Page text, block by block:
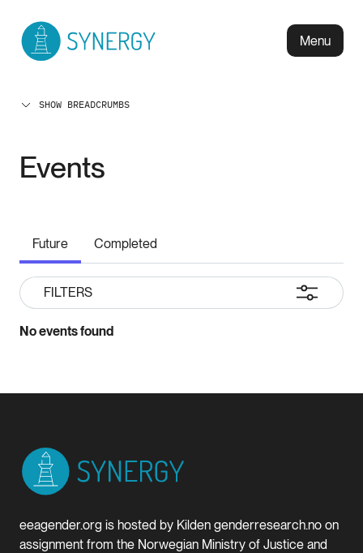
Menu
SHOW BREADCRUMBS
Events
Future Completed
FILTERS
No events found
eeagender.org is hosted by Kilden genderresearch.no on
assignment from the Norwegian Ministry of Justice and